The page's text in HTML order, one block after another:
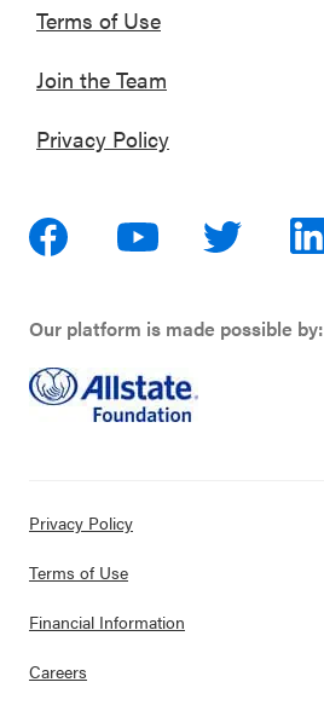
Terms of Use
Join the Team
Privacy Policy
Our platform is made possible by:
Privacy Policy
Terms of Use
Financial Information
Careers